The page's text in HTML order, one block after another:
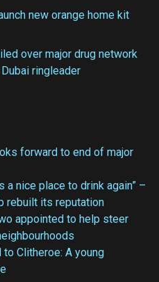
new orange home kit
over major drug network
ringleader
forward to end of major
a nice place to drink again” –
rebuilt its reputation
appointed to help steer
to Clitheroe: A young